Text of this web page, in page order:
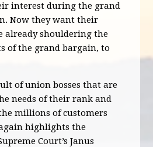
interest during the grand
Now they want their
already shouldering the
of the grand bargain, to
of union bosses that are
needs of their rank and
millions of customers
highlights the
Court’s Janus